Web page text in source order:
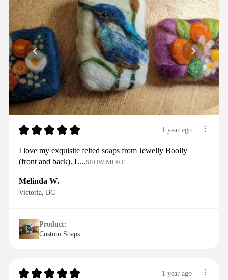
★ ★ ★ ★ ★ 1 year ago
I love my exquisite felted soaps from Jewelly Boolly
(front and back). L...SHOW MORE
Melinda W.
Victoria, BC
Product:
Custom Soaps
★ ★ ★ ★ ★ 1 year ago